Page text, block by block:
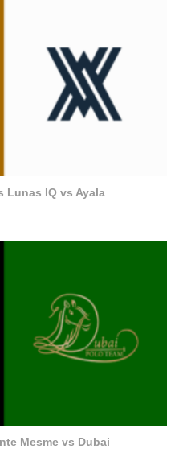
Lunas IQ vs Ayala
Mesme vs Dubai